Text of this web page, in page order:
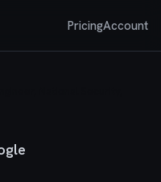
PricingAccount